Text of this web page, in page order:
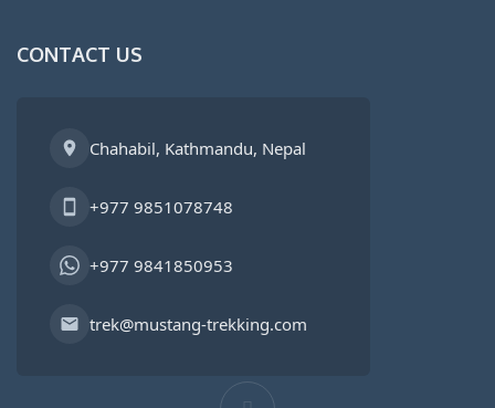
CONTACT US
Chahabil, Kathmandu, Nepal
+977 9851078748
+977 9841850953
trek@mustang-trekking.com